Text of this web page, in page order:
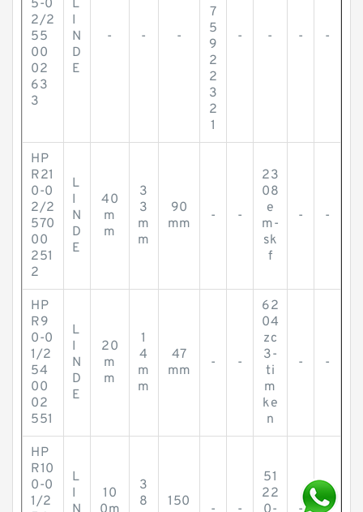
5-0
2/2
55
00
02
63
3
L
I
N
D
E
- - -
7
5
9
2
2
3
2
1
- - - -
HP
R21
0-0
2/2
570
00
251
2
L
I
N
D
E
40
m
m
3
3
m
m
90
mm
- -
23
08
e
m-
sk
f
- -
HP
R9
0-0
1/2
54
00
02
551
L
I
N
D
E
20
m
m
1
4
m
m
47
mm
- -
62
04
zc
3-
ti
m
ke
n
- -
HP
R10
0-0
1/2
L
I
10
3
8
150
51
22